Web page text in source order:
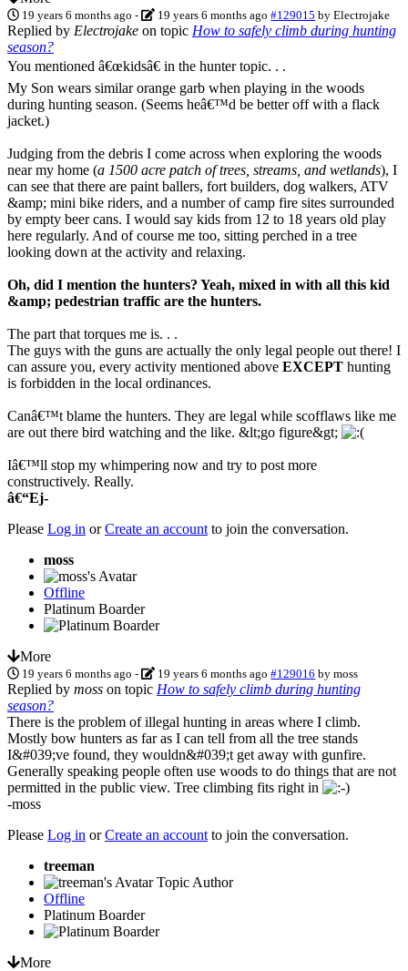
19 years 6 months ago - 19 years 6 months ago #129015 byElectrojake
Replied by Electrojake on topic How to safely climb during hunting
season?
You mentioned â€œkidsâ€ in the hunter topic. . .
My Son wears similar orange garb when playing in the woods
during hunting season. (Seems heâ€™d be better off with a flack
jacket.)
Judging from the debris I come across when exploring the woods
near my home (a 1500 acre patch of trees, streams, and wetlands), I
can see that there are paint ballers, fort builders, dog walkers, ATV
&amp; mini bike riders, and a number of camp fire sites surrounded
by empty beer cans. I would say kids from 12 to 18 years old play
here regularly. And of course me too, sitting perched in a tree
looking down at the activity and relaxing.
Oh, did I mention the hunters? Yeah, mixed in with all this kid
&amp; pedestrian traffic are the hunters.
The part that torques me is. . .
The guys with the guns are actually the only legal people out there! I
can assure you, every activity mentioned above EXCEPT hunting
is forbidden in the local ordinances.
Canâ€™t blame the hunters. They are legal while scofflaws like me
are out there bird watching and the like. &lt;go figure&gt;
Iâ€™ll stop my whimpering now and try to post more
constructively. Really.
â€“Ej-
Please Log in orCreate an account to join the conversation.
moss
Offline
Platinum Boarder
More
19 years 6 months ago - 19 years 6 months ago #129016 bymoss
Replied by moss on topic How to safely climb during hunting
season?
There is the problem of illegal hunting in areas where I climb.
Mostly bow hunters as far as I can tell from all the tree stands
I&#039;ve found, they wouldn&#039;t get away with gunfire.
Generally speaking people often use woods to do things that are not
permitted in the public view. Tree climbing fits right in
-moss
Please Log in orCreate an account to join the conversation.
treeman
Topic Author
Offline
Platinum Boarder
More